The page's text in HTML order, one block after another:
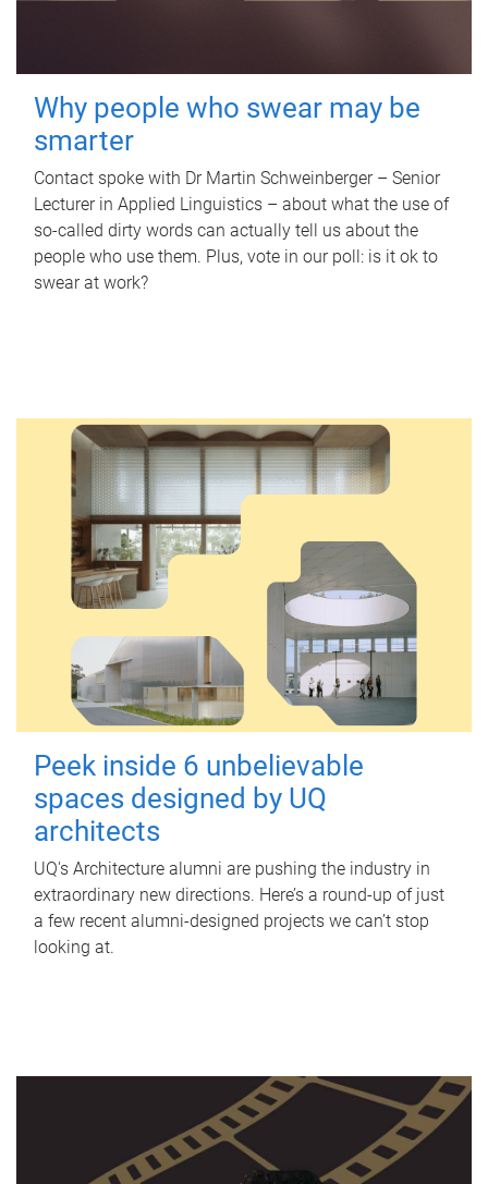
Why people who swear may be
smarter
Contact spoke with Dr Martin Schweinberger – Senior
Lecturer in Applied Linguistics – about what the use of
so-called dirty words can actually tell us about the
people who use them. Plus, vote in our poll: is it ok to
swear at work?
Peek inside 6 unbelievable
spaces designed by UQ
architects
UQ's Architecture alumni are pushing the industry in
extraordinary new directions. Here’s a round-up of just
a few recent alumni-designed projects we can’t stop
looking at.